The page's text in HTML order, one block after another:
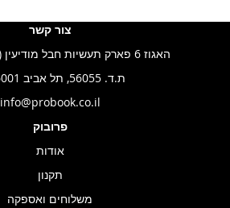
צור קשר
האגוז 6 פארק תעשיות חבל מודיעין (בתאום מראש)
ת.ד. 56055, תל אביב 6156001
info@probook.co.il
פרובוק
אודות
תקנון
משלוחים ואספקה